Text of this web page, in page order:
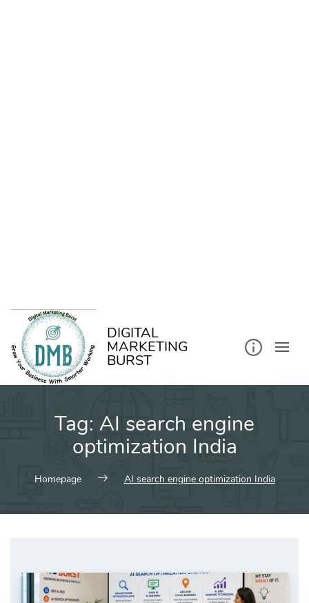
DIGITAL
MARKETING
BURST
Tag: AI search engine
optimization India
Homepage AI search engine optimization India